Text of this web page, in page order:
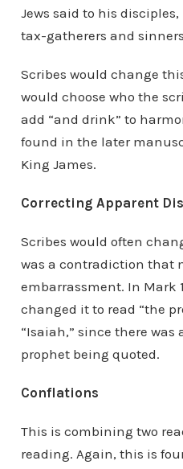
Jews said to his disciples,
tax-gatherers and
Scribes would change
would choose who the
add “and drink” to
found in the later
King James.
Correcting Apparent
Scribes would often
was a contradiction that
embarrassment. In Mark
changed it to read “the
“Isaiah,” since there
prophet being quoted.
Conflations
This is combining two
reading. Again, this is